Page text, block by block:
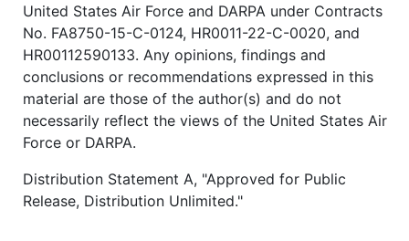
United States Air Force and DARPA under Contracts
No. FA8750-15-C-0124, HR0011-22-C-0020, and
HR00112590133. Any opinions, findings and
conclusions or recommendations expressed in this
material are those of the author(s) and do not
necessarily reflect the views of the United States Air
Force or DARPA.
Distribution Statement A, "Approved for Public
Release, Distribution Unlimited."